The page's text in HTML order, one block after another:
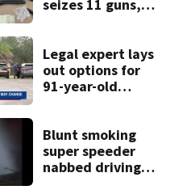
seizes 11 guns,
Legal expert lays
out options for
91-year-old
Blunt smoking
super speeder
nabbed driving